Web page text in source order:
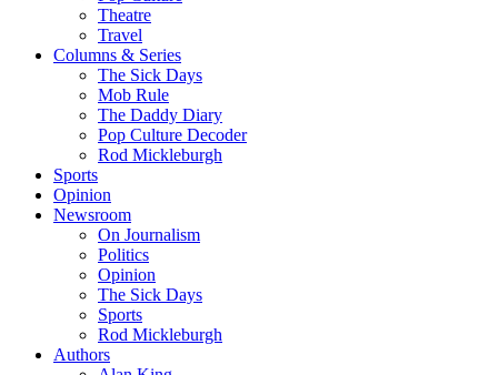
Theatre
Travel
Columns & Series
The Sick Days
Mob Rule
The Daddy Diary
Pop Culture Decoder
Rod Mickleburgh
Sports
Opinion
Newsroom
On Journalism
Politics
Opinion
The Sick Days
Sports
Rod Mickleburgh
Authors